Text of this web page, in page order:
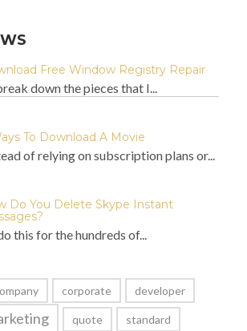
Free Window Registry Repair
down the pieces that I...
To Download A Movie
of relying on subscription plans or...
Do You Delete Skype Instant
this for the hundreds of...
corporate developer
quote standard